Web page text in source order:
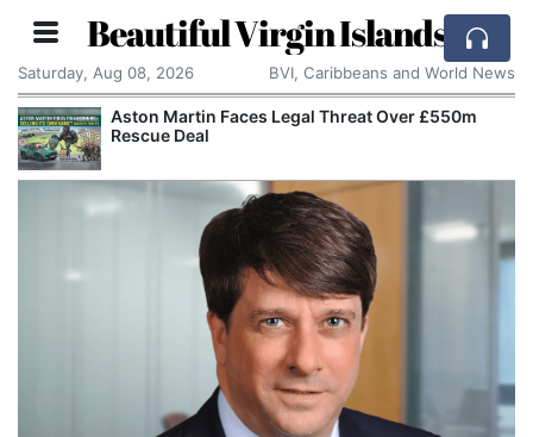
Beautiful Virgin Islands
Saturday, Aug 08, 2026 BVI, Caribbeans and World News
Aston Martin Faces Legal Threat Over £550m
Rescue Deal